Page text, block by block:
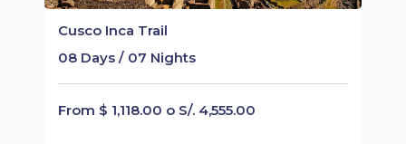
Cusco Inca Trail
08 Days / 07 Nights
From $ 1,118.00 o S/. 4,555.00